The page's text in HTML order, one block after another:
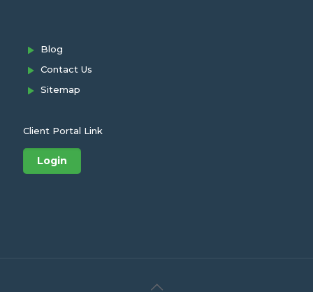
Blog
Contact Us
Sitemap
Client Portal Link
Login